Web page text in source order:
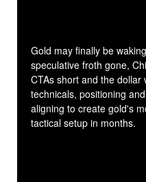
Gold may finally be
speculative froth gone,
CTAs short and the dollar
technicals, positioning
aligning to create gold's
tactical setup in months.